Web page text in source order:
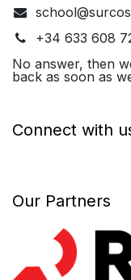
+34 633 608
No answer, then
back as soon as
Connect with
Our Partners